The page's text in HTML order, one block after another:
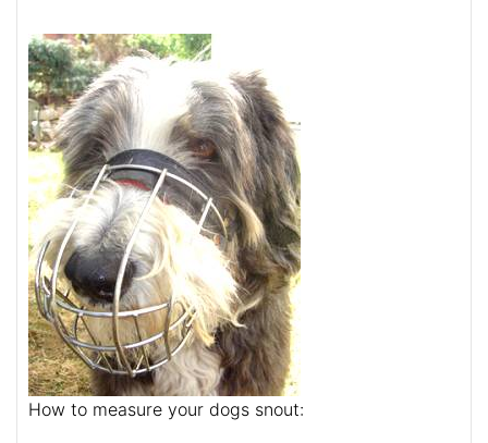
How to measure your dogs snout: